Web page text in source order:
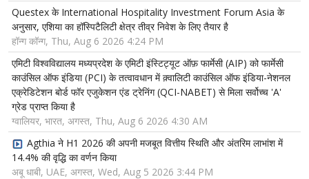
Questex के International Hospitality Investment Forum Asia के
अनुसार, एशिया का हॉस्पिटैलिटी क्षेत्र तीव्र निवेश के लिए तैयार है
हॉन्ग कॉन्ग, Thu, Aug 6 2026 4:24 PM
एमिटी विश्वविद्यालय मध्यप्रदेश के एमिटी इंस्टिट्यूट ऑफ़ फार्मेसी (AIP) को फार्मेसी
काउंसिल ऑफ इंडिया (PCI) के तत्वावधान में क़्वालिटी काउंसिल ऑफ इंडिया-नेशनल
एक्रेडिटेशन बोर्ड फॉर एजुकेशन एंड ट्रेनिंग (QCI-NABET) से मिला सर्वोच्च 'A'
ग्रेड प्राप्त किया है
ग्वालियर, भारत, अगस्त, Thu, Aug 6 2026 4:30 AM
Agthia ने H1 2026 की अपनी मजबूत वित्तीय स्थिति और अंतरिम लाभांश में
14.4% की वृद्धि का वर्णन किया
अबू धाबी, UAE, अगस्त, Wed, Aug 5 2026 3:44 PM